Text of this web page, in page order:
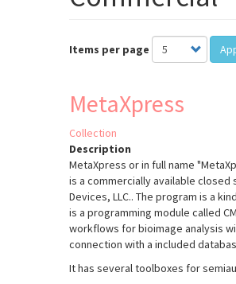
Items per page
MetaXpress
Collection
Description
MetaXpress or in full name
is a commercially available
Devices, LLC.. The program is a
is a programming module called
workflows for bioimage analysis
connection with a included
It has several toolboxes for